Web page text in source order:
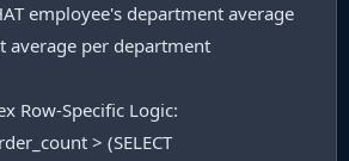
employee's department average
average per department
Row-Specific Logic:
> (SELECT